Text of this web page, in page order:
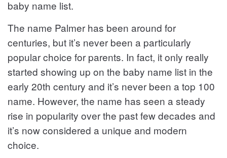
baby name list.
The name Palmer has been around for
centuries, but it’s never been a particularly
popular choice for parents. In fact, it only really
started showing up on the baby name list in the
early 20th century and it’s never been a top 100
name. However, the name has seen a steady
rise in popularity over the past few decades and
it’s now considered a unique and modern
choice.